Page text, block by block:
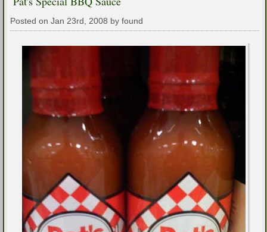
Posted on Jan 23rd, 2008 by found